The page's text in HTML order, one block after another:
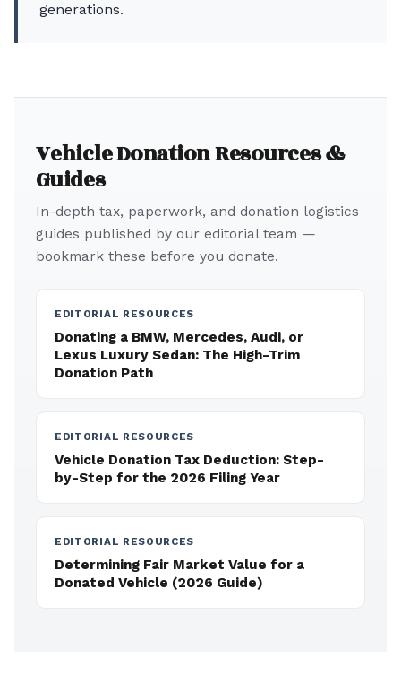
generations.
Vehicle Donation Resources &
Guides
In-depth tax, paperwork, and donation logistics
guides published by our editorial team —
bookmark these before you donate.
EDITORIAL RESOURCES
Donating a BMW, Mercedes, Audi, or
Lexus Luxury Sedan: The High-Trim
Donation Path
EDITORIAL RESOURCES
Vehicle Donation Tax Deduction: Step-
by-Step for the 2026 Filing Year
EDITORIAL RESOURCES
Determining Fair Market Value for a
Donated Vehicle (2026 Guide)